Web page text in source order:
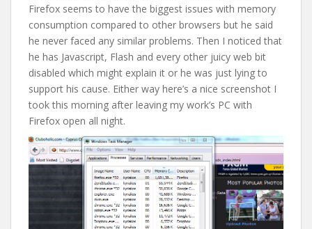
Firefox seems to have the biggest issues with memory
consumption compared to other browsers but he said
he never faced any similar problems. Then I noticed that
he has Javascript, Flash and every other juicy web bit
disabled which might explain it or he was just lying to
support his cause. Either way here’s a nice screenshot I
took this morning after leaving my work’s PC with
Firefox open all night.